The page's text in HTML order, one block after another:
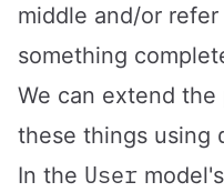
middle and/or
something
We can extend
these things using
In the User